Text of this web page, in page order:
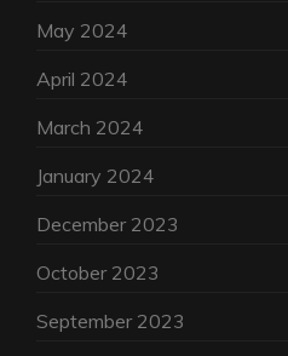
May 2024
April 2024
March 2024
January 2024
December 2023
October 2023
September 2023